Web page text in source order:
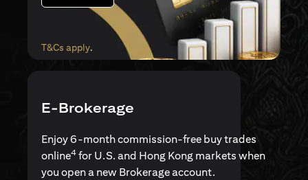
T&Cs applyopens in a new tab
.
E-Brokerage
Enjoy 6-month commission-free buy trades
online4 for U.S. and Hong Kong markets when
you open a new Brokerage account.